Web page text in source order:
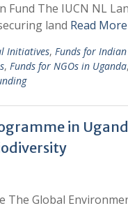
Fund The IUCN NL
land Read
Initiatives, Funds for Indian
, Funds for NGOs in Uganda,
in
The Global